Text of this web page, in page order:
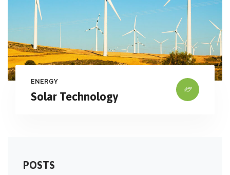
ENERGY
Solar Technology
POSTS